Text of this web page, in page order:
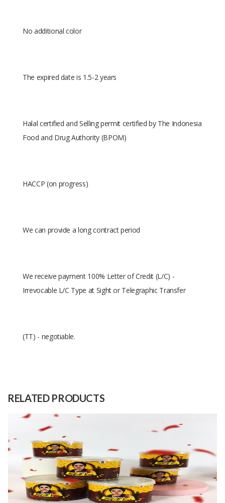
No additional color
The expired date is 1.5-2 years
Halal certified and Selling permit certified by The Indonesia
Food and Drug Authority (BPOM)
HACCP (on progress)
We can provide a long contract period
We receive payment 100% Letter of Credit (L/C) -
Irrevocable L/C Type at Sight or Telegraphic Transfer
(TT) - negotiable.
30000 Pieces
RELATED PRODUCTS